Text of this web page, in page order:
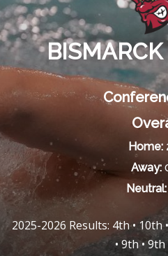
Home:
Away:
Neutral:
2025-2026 Results: 4th • 10th
• 9th •